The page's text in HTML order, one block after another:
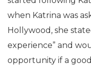
when Katrina was
Hollywood, she
experience” and
opportunity if a